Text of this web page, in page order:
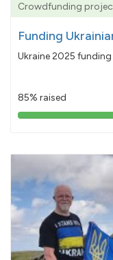
Crowdfunding
Funding
Ukraine 2025
85% raised